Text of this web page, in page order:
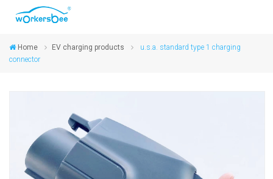
Home EV charging products
u.s.a. standard type 1 charging
connector